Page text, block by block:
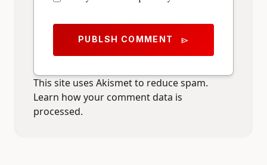
PUBLSH COMMENT send
This site uses Akismet to reduce spam.
Learn how your comment data is
processed.